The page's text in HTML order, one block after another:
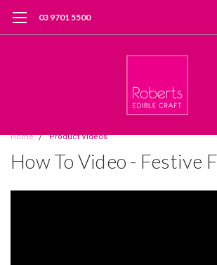
03 9701 5500
Home Product Videos
How To Video - Festive